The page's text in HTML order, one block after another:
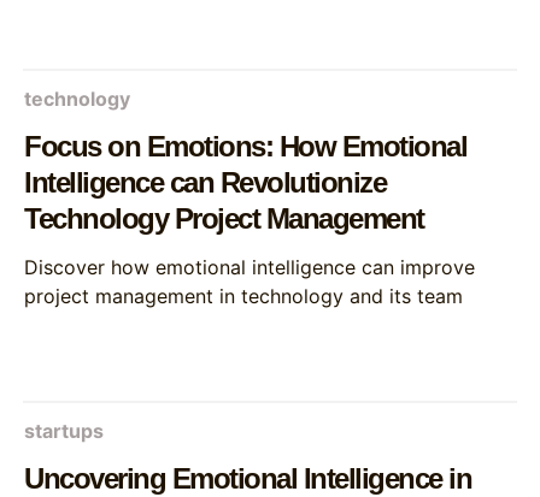
technology
Focus on Emotions: How Emotional
Intelligence can Revolutionize
Technology Project Management
Discover how emotional intelligence can improve
project management in technology and its team
startups
Uncovering Emotional Intelligence in